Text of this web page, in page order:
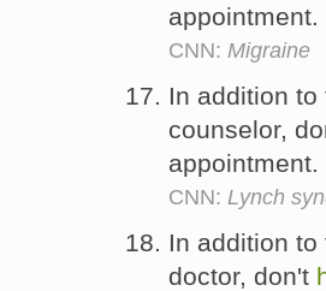
appointment.
CNN: Migraine
In addition
counselor,
appointment.
CNN: Lynch
In addition
doctor, don't